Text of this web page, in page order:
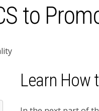
to
Learn How